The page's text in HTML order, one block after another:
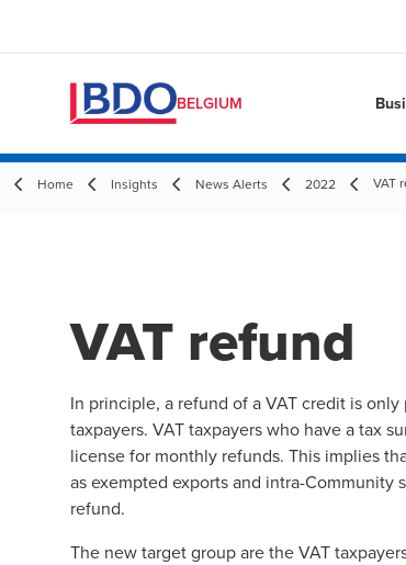
BELGIUM
Home Insights News Alerts 2022 VAT
VAT refund
In principle, a refund of a VAT credit is
taxpayers. VAT taxpayers who have a tax
license for monthly refunds. This implies
as exempted exports and intra-Community
refund.
The new target group are the VAT